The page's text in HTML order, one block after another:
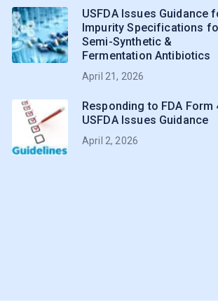
USFDA Issues Guidance
Impurity Specifications
Semi-Synthetic &
Fermentation Antibiotics
April 21, 2026
Responding to FDA Form
USFDA Issues Guidance
April 2, 2026